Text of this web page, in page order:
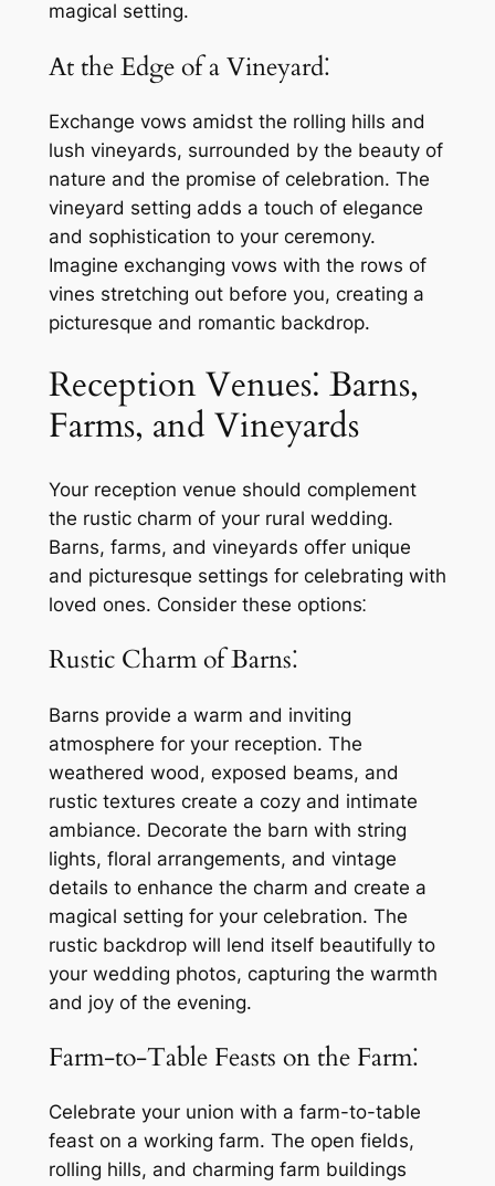
magical setting.
At the Edge of a Vineyard⁚
Exchange vows amidst the rolling hills and
lush vineyards, surrounded by the beauty of
nature and the promise of celebration. The
vineyard setting adds a touch of elegance
and sophistication to your ceremony.
Imagine exchanging vows with the rows of
vines stretching out before you, creating a
picturesque and romantic backdrop.
Reception Venues⁚ Barns,
Farms, and Vineyards
Your reception venue should complement
the rustic charm of your rural wedding.
Barns, farms, and vineyards offer unique
and picturesque settings for celebrating with
loved ones. Consider these options⁚
Rustic Charm of Barns⁚
Barns provide a warm and inviting
atmosphere for your reception. The
weathered wood, exposed beams, and
rustic textures create a cozy and intimate
ambiance. Decorate the barn with string
lights, floral arrangements, and vintage
details to enhance the charm and create a
magical setting for your celebration. The
rustic backdrop will lend itself beautifully to
your wedding photos, capturing the warmth
and joy of the evening.
Farm-to-Table Feasts on the Farm⁚
Celebrate your union with a farm-to-table
feast on a working farm. The open fields,
rolling hills, and charming farm buildings